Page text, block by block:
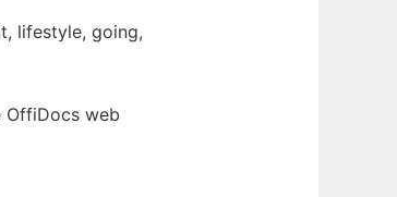
lifestyle, going,
OffiDocs web